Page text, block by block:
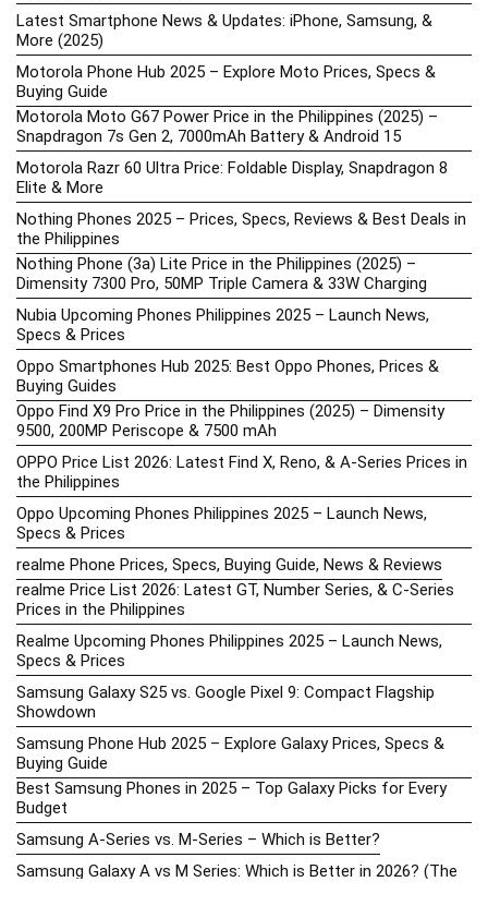
Latest Smartphone News & Updates: iPhone, Samsung, &
More (2025)
Motorola Phone Hub 2025 – Explore Moto Prices, Specs &
Buying Guide
Motorola Moto G67 Power Price in the Philippines (2025) –
Snapdragon 7s Gen 2, 7000mAh Battery & Android 15
Motorola Razr 60 Ultra Price: Foldable Display, Snapdragon 8
Elite & More
Nothing Phones 2025 – Prices, Specs, Reviews & Best Deals in
the Philippines
Nothing Phone (3a) Lite Price in the Philippines (2025) –
Dimensity 7300 Pro, 50MP Triple Camera & 33W Charging
Nubia Upcoming Phones Philippines 2025 – Launch News,
Specs & Prices
Oppo Smartphones Hub 2025: Best Oppo Phones, Prices &
Buying Guides
Oppo Find X9 Pro Price in the Philippines (2025) – Dimensity
9500, 200MP Periscope & 7500 mAh
OPPO Price List 2026: Latest Find X, Reno, & A-Series Prices in
the Philippines
Oppo Upcoming Phones Philippines 2025 – Launch News,
Specs & Prices
realme Phone Prices, Specs, Buying Guide, News & Reviews
realme Price List 2026: Latest GT, Number Series, & C-Series
Prices in the Philippines
Realme Upcoming Phones Philippines 2025 – Launch News,
Specs & Prices
Samsung Galaxy S25 vs. Google Pixel 9: Compact Flagship
Showdown
Samsung Phone Hub 2025 – Explore Galaxy Prices, Specs &
Buying Guide
Best Samsung Phones in 2025 – Top Galaxy Picks for Every
Budget
Samsung A-Series vs. M-Series – Which is Better?
Samsung Galaxy A vs M Series: Which is Better in 2026? (The